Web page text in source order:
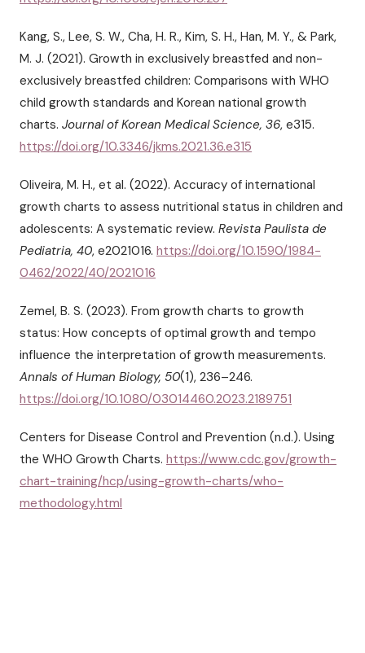
Kang, S., Lee, S. W., Cha, H. R., Kim, S. H., Han, M. Y., & Park,
M. J. (2021). Growth in exclusively breastfed and non-
exclusively breastfed children: Comparisons with WHO
child growth standards and Korean national growth
charts. Journal of Korean Medical Science, 36, e315.
https://doi.org/10.3346/jkms.2021.36.e315
Oliveira, M. H., et al. (2022). Accuracy of international
growth charts to assess nutritional status in children and
adolescents: A systematic review. Revista Paulista de
Pediatria, 40, e2021016. https://doi.org/10.1590/1984-
0462/2022/40/2021016
Zemel, B. S. (2023). From growth charts to growth
status: How concepts of optimal growth and tempo
influence the interpretation of growth measurements.
Annals of Human Biology, 50(1), 236–246.
https://doi.org/10.1080/03014460.2023.2189751
Centers for Disease Control and Prevention (n.d.). Using
the WHO Growth Charts. https://www.cdc.gov/growth-
chart-training/hcp/using-growth-charts/who-
methodology.html